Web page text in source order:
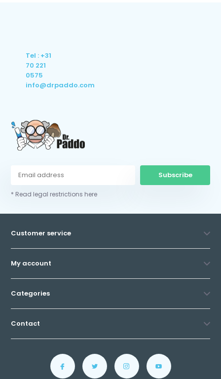
Tel : +31
70 221
0575
info@drpaddo.com
Subscribe
* Read legal restrictions here
Customer service
My account
Categories
Contact